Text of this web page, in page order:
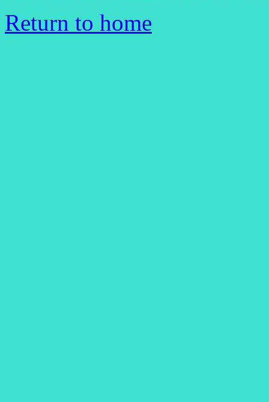
Return to home